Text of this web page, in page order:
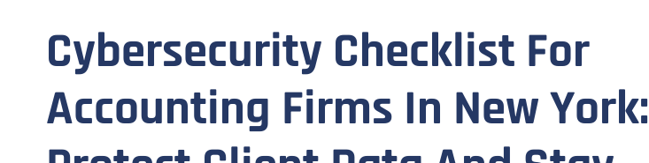
Cybersecurity Checklist For
Accounting Firms In New York: